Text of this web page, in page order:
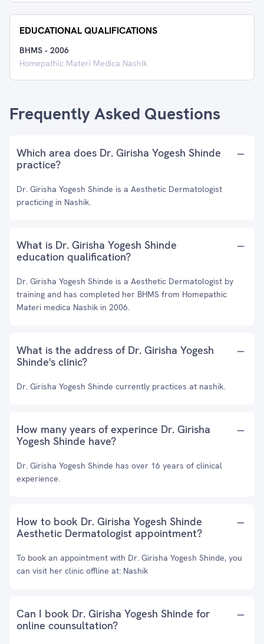
EDUCATIONAL QUALIFICATIONS
BHMS - 2006
Homepathic Materi Medica Nashik
Frequently Asked Questions
Which area does Dr. Girisha Yogesh Shinde
practice?
Dr. Girisha Yogesh Shinde is a Aesthetic Dermatologist
practicing in Nashik.
What is Dr. Girisha Yogesh Shinde
education qualification?
Dr. Girisha Yogesh Shinde is a Aesthetic Dermatologist by
training and has completed her BHMS from Homepathic
Materi medica Nashik in 2006.
What is the address of Dr. Girisha Yogesh
Shinde's clinic?
Dr. Girisha Yogesh Shinde currently practices at nashik.
How many years of experince Dr. Girisha
Yogesh Shinde have?
Dr. Girisha Yogesh Shinde has over 16 years of clinical
experience.
How to book Dr. Girisha Yogesh Shinde
Aesthetic Dermatologist appointment?
To book an appointment with Dr. Girisha Yogesh Shinde, you
can visit her clinic offline at: Nashik
Can I book Dr. Girisha Yogesh Shinde for
online counsultation?